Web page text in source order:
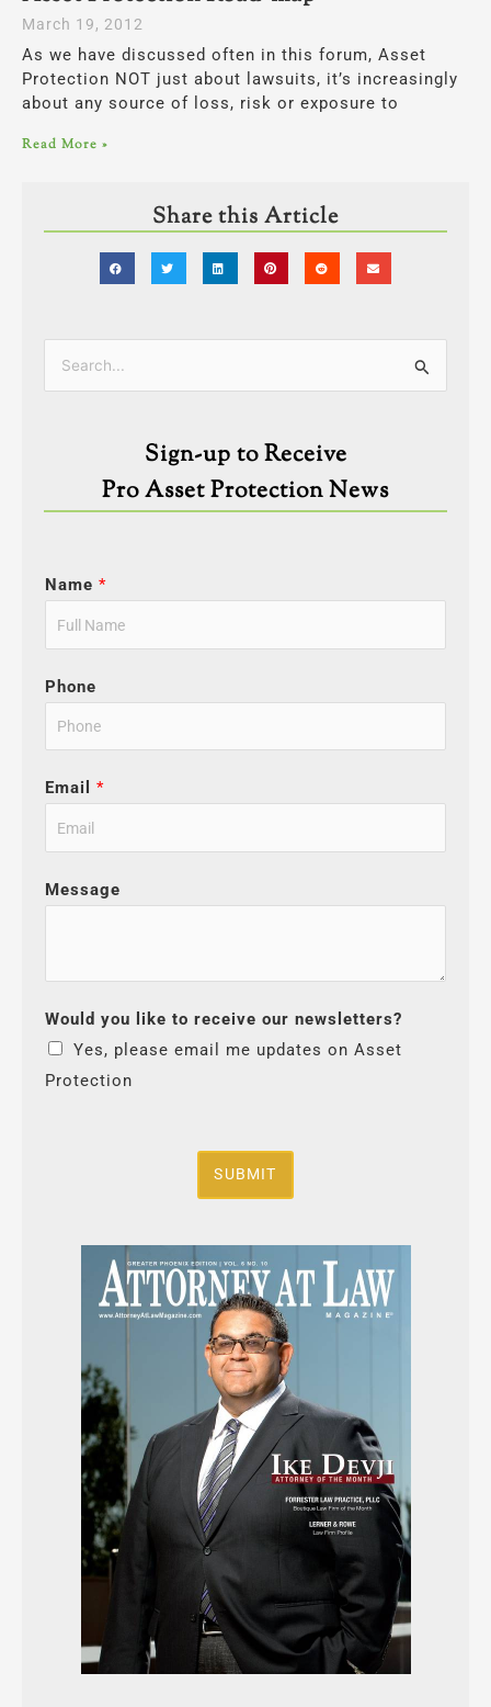
March 19, 2012
As we have discussed often in this forum, Asset
Protection NOT just about lawsuits, it’s increasingly
about any source of loss, risk or exposure to
Read More »
Share this Article
Search
Sign-up to Receive
Pro Asset Protection News
Name *
Phone
Email *
Message
Would you like to receive our newsletters?
Yes, please email me updates on Asset
Protection
SUBMIT